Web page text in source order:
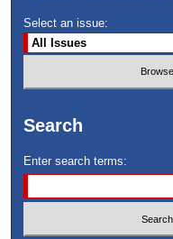
Select an issue:
Search
Enter search terms: